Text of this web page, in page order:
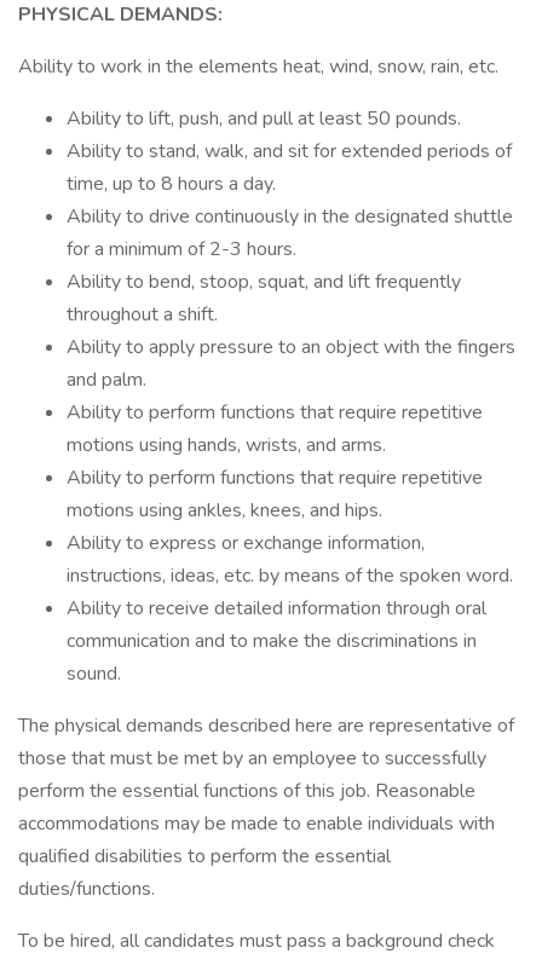
PHYSICAL DEMANDS:
Ability to work in the elements heat, wind, snow, rain, etc.
Ability to lift, push, and pull at least 50 pounds.
Ability to stand, walk, and sit for extended periods of
time, up to 8 hours a day.
Ability to drive continuously in the designated shuttle
for a minimum of 2-3 hours.
Ability to bend, stoop, squat, and lift frequently
throughout a shift.
Ability to apply pressure to an object with the fingers
and palm.
Ability to perform functions that require repetitive
motions using hands, wrists, and arms.
Ability to perform functions that require repetitive
motions using ankles, knees, and hips.
Ability to express or exchange information,
instructions, ideas, etc. by means of the spoken word.
Ability to receive detailed information through oral
communication and to make the discriminations in
sound.
The physical demands described here are representative of
those that must be met by an employee to successfully
perform the essential functions of this job. Reasonable
accommodations may be made to enable individuals with
qualified disabilities to perform the essential
duties/functions.
To be hired, all candidates must pass a background check